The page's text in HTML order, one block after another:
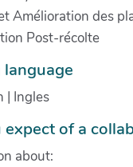
Amélioration des
Post-récolte
| Ingles
of a
about: